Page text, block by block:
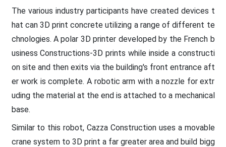
The various industry participants have created devices t
hat can 3D print concrete utilizing a range of different te
chnologies. A polar 3D printer developed by the French b
usiness Constructions-3D prints while inside a constructi
on site and then exits via the building's front entrance aft
er work is complete. A robotic arm with a nozzle for extr
uding the material at the end is attached to a mechanical
base.
Similar to this robot, Cazza Construction uses a movable
crane system to 3D print a far greater area and build bigg